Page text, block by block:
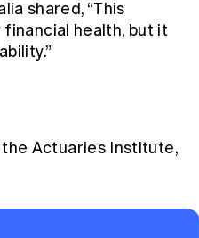
shared, “This
health, but it
Actuaries Institute,